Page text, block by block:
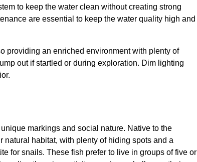
to keep the water clean without creating strong
are essential to keep the water quality high and
providing an enriched environment with plenty of
out if startled or during exploration. Dim lighting
markings and social nature. Native to the
habitat, with plenty of hiding spots and a
for snails. These fish prefer to live in groups of five or